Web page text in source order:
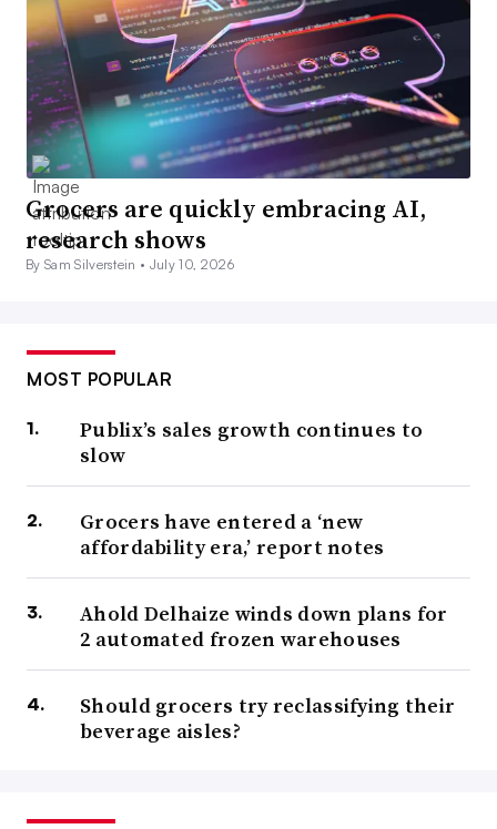
Grocers are quickly embracing AI,
research shows
By Sam Silverstein • July 10, 2026
MOST POPULAR
Publix’s sales growth continues to
slow
Grocers have entered a ‘new
affordability era,’ report notes
Ahold Delhaize winds down plans for
2 automated frozen warehouses
Should grocers try reclassifying their
beverage aisles?